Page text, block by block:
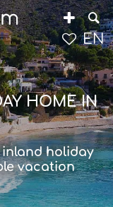
HOME IN
holiday
vacation
EN